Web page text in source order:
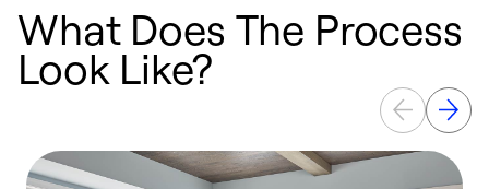
What Does The Process
Look Like?